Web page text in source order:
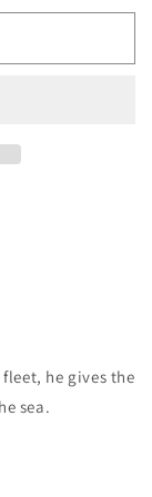
he gives the
sea.